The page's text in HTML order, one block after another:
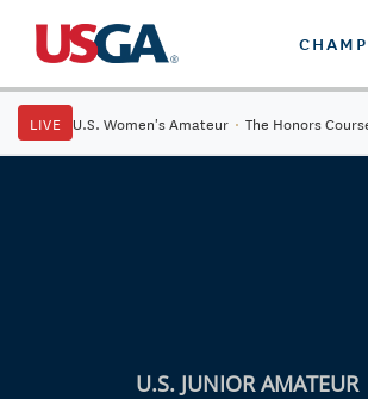
LIVE U.S. Women's Amateur · The Honors
U.S. JUNIOR AMATEUR